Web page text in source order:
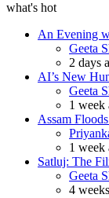
what's hot
An Evening
Posted
Geeta
2 days
AI’s New
Posted
Geeta
1 week
Assam
Posted
1 week
Satluj: The
Posted
Geeta
4